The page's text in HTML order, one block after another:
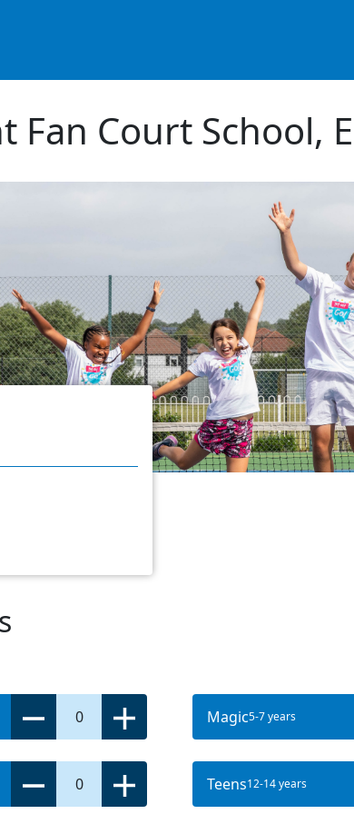
Fan Court School,
0 Magic5-7 years
0 Teens12-14 years